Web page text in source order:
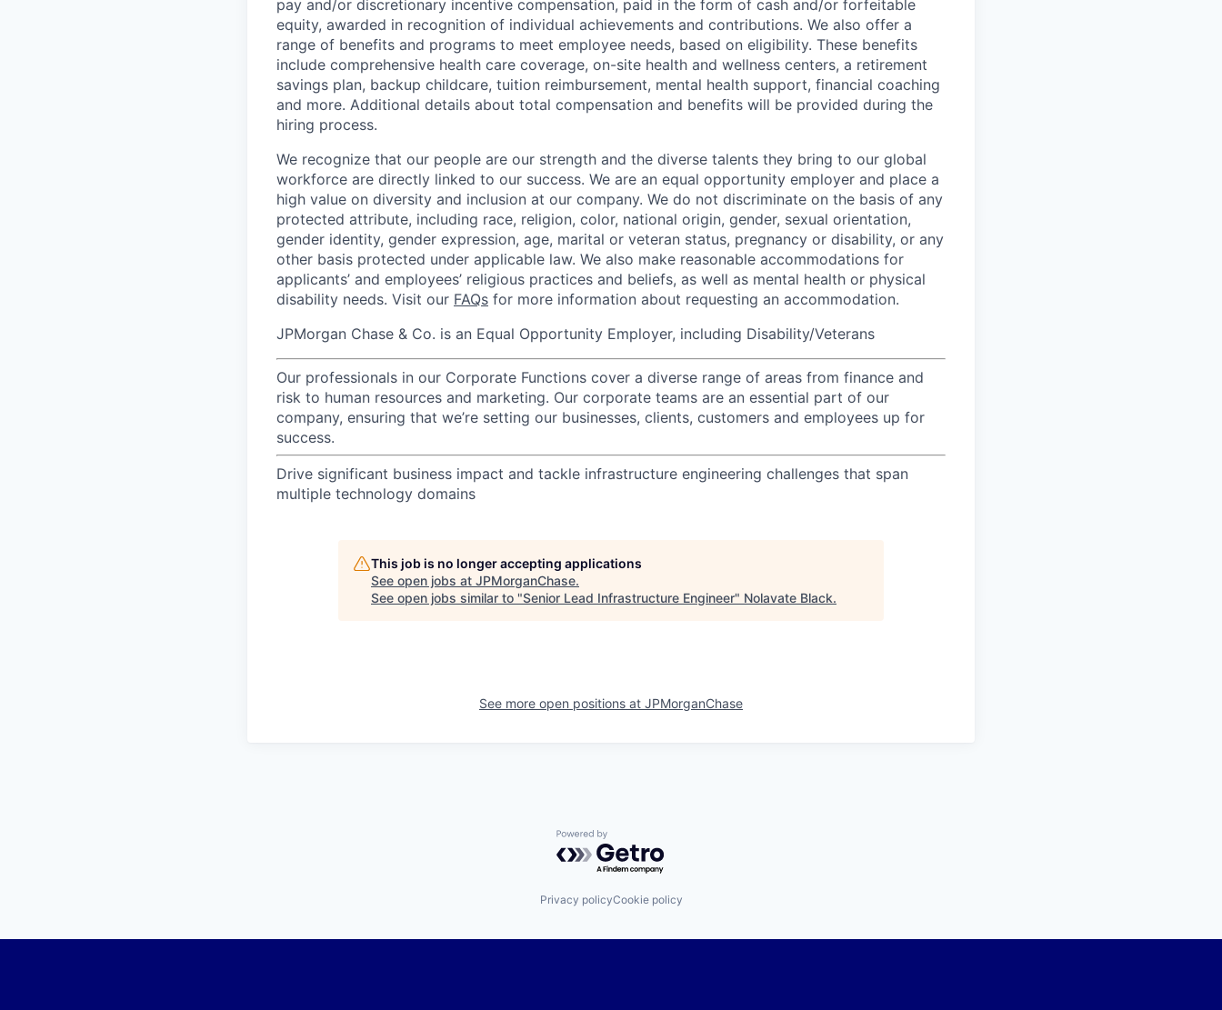
pay and/or discretionary incentive compensation, paid in the form of cash and/or forfeitable
equity, awarded in recognition of individual achievements and contributions. We also offer a
range of benefits and programs to meet employee needs, based on eligibility. These benefits
include comprehensive health care coverage, on-site health and wellness centers, a retirement
savings plan, backup childcare, tuition reimbursement, mental health support, financial coaching
and more. Additional details about total compensation and benefits will be provided during the
hiring process.
We recognize that our people are our strength and the diverse talents they bring to our global
workforce are directly linked to our success. We are an equal opportunity employer and place a
high value on diversity and inclusion at our company. We do not discriminate on the basis of any
protected attribute, including race, religion, color, national origin, gender, sexual orientation,
gender identity, gender expression, age, marital or veteran status, pregnancy or disability, or any
other basis protected under applicable law. We also make reasonable accommodations for
applicants’ and employees’ religious practices and beliefs, as well as mental health or physical
disability needs. Visit our FAQs for more information about requesting an accommodation.
JPMorgan Chase & Co. is an Equal Opportunity Employer, including Disability/Veterans
Our professionals in our Corporate Functions cover a diverse range of areas from finance and
risk to human resources and marketing. Our corporate teams are an essential part of our
company, ensuring that we’re setting our businesses, clients, customers and employees up for
success.
Drive significant business impact and tackle infrastructure engineering challenges that span
multiple technology domains
This job is no longer accepting applications
See open jobs at JPMorganChase.
See open jobs similar to "Senior Lead Infrastructure Engineer" Nolavate Black.
See more open positions at JPMorganChase
Powered by Getro.com
Privacy policyCookie policy